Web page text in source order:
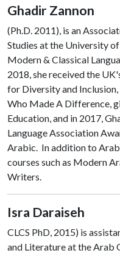
Ghadir Zannon
(Ph.D. 2011), is an
Studies at the University
Modern & Classical
2018, she received the
for Diversity and
Who Made A Difference,
Education, and in 2017,
Language Association
Arabic. In addition to
courses such as Modern
Writers.
Isra Daraiseh
CLCS PhD, 2015) is
and Literature at the Arab